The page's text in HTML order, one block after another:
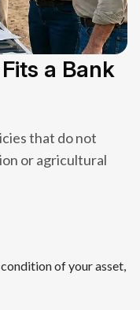
a Bank
that do not
or agricultural
of your asset,